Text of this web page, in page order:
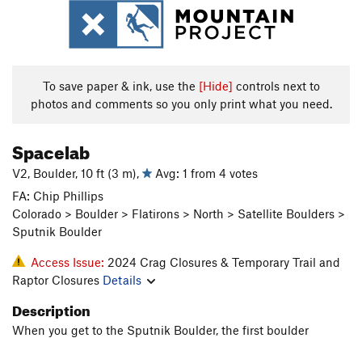
To save paper & ink, use the [Hide] controls next to
photos and comments so you only print what you need.
Spacelab
V2, Boulder, 10 ft (3 m),
Avg: 1 from 4 votes
FA: Chip Phillips
Colorado > Boulder > Flatirons > North > Satellite Boulders >
Sputnik Boulder
Access Issue: 2024 Crag Closures & Temporary Trail and
Raptor Closures Details
Description
When you get to the Sputnik Boulder, the first boulder